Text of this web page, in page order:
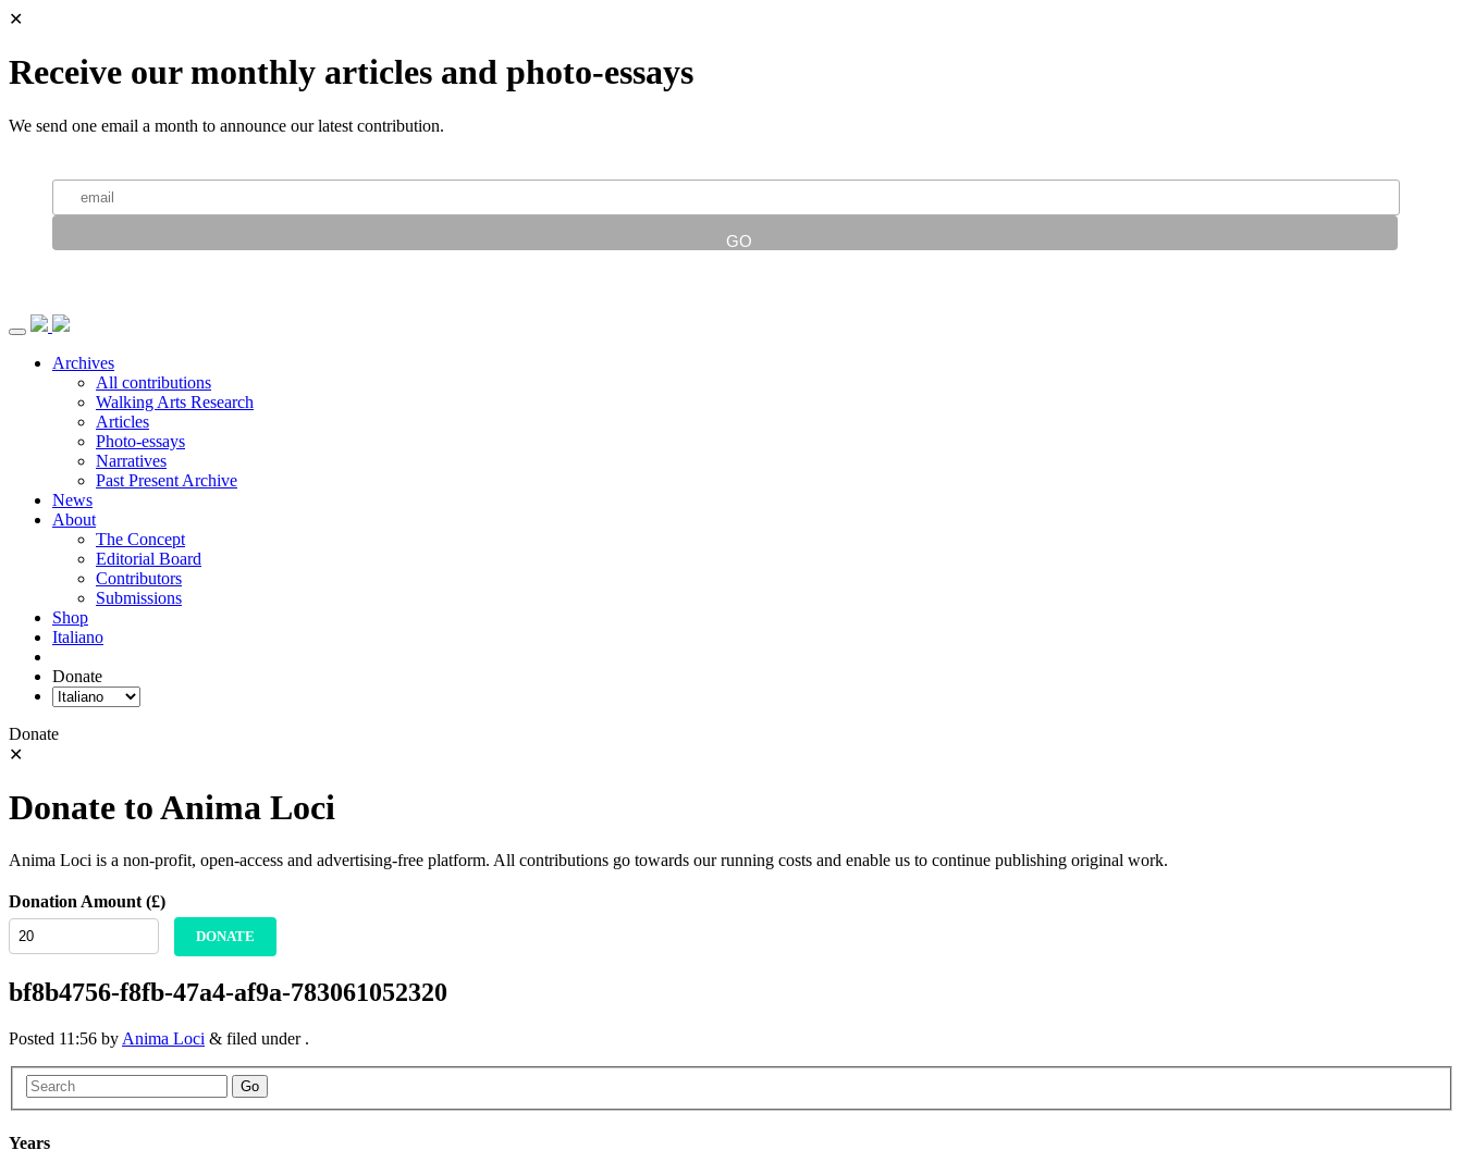
✕
Receive our monthly articles and photo-essays
We send one email a month to announce our latest contribution.
Archives
All contributions
Walking Arts Research
Articles
Photo-essays
Narratives
Past Present Archive
News
About
The Concept
Editorial Board
Contributors
Submissions
Shop
Italiano
Donate
Donate
✕
Donate to Anima Loci
Anima Loci is a non-profit, open-access and advertising-free platform. All contributions go towards our running costs and enable us to continue publishing original work.
Donation Amount (£)
DONATE
bf8b4756-f8fb-47a4-af9a-783061052320
Posted 11:56 by Anima Loci & filed under .
Go
Years